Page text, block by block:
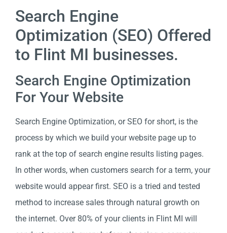
Search Engine
Optimization (SEO) Offered
to Flint MI businesses.
Search Engine Optimization
For Your Website
Search Engine Optimization, or SEO for short, is the
process by which we build your website page up to
rank at the top of search engine results listing pages.
In other words, when customers search for a term, your
website would appear first. SEO is a tried and tested
method to increase sales through natural growth on
the internet. Over 80% of your clients in Flint MI will